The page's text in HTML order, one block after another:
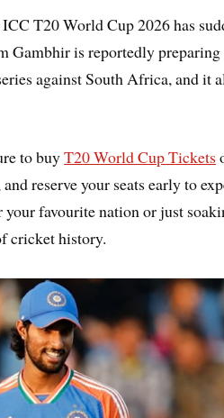
T20 World Cup 2026 has
Gambhir is reportedly
against South Africa, and it
to buyT20 World Cup Tickets
reserve your seats early to
favourite nation or just
cricket history.